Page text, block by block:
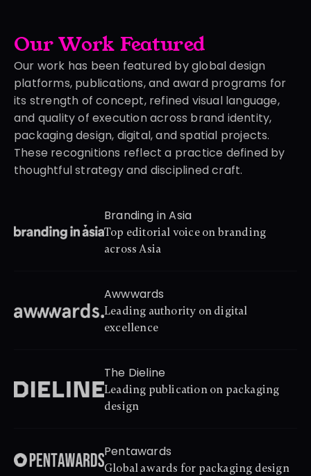
Our Work Featured
Our work has been featured by global design
platforms, publications, and award programs for
its strength of concept, refined visual language,
and quality of execution across brand identity,
packaging design, digital, and spatial projects.
These recognitions reflect a practice defined by
thoughtful strategy and disciplined craft.
Branding in Asia
Top editorial voice on branding
across Asia
Awwwards
Leading authority on digital
excellence
The Dieline
Leading publication on packaging
design
Pentawards
Global awards for packaging design